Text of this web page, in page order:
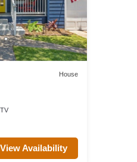
House
TV
View Availability